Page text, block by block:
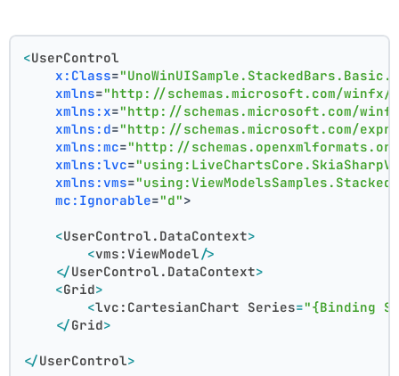
<UserControl
x:Class=
xmlns="http://schemas.microsoft.com/winfx/
xmlns:x="http://schemas.microsoft.com/
xmlns:d="http://schemas.microsoft.com/
xmlns:mc="http://
xmlns:lvc=
xmlns:vms=
mc:Ignorable="d">
<UserControl.DataContext>
<vms:ViewModel/>
</UserControl.DataContext>
<Grid>
<lvc:CartesianChart Series="{Binding
</Grid>
</UserControl>